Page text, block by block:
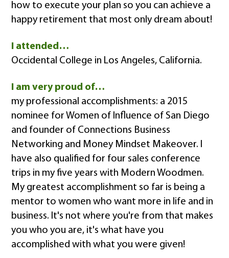
how to execute your plan so you can achieve a
happy retirement that most only dream about!
I attended…
Occidental College in Los Angeles, California.
I am very proud of…
my professional accomplishments: a 2015
nominee for Women of Influence of San Diego
and founder of Connections Business
Networking and Money Mindset Makeover. I
have also qualified for four sales conference
trips in my five years with Modern Woodmen.
My greatest accomplishment so far is being a
mentor to women who want more in life and in
business. It's not where you're from that makes
you who you are, it's what have you
accomplished with what you were given!